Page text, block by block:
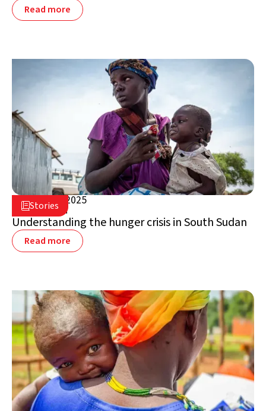
Read more
Stories
March 20, 2025
South Sudan
Understanding the hunger crisis in South Sudan
Read more